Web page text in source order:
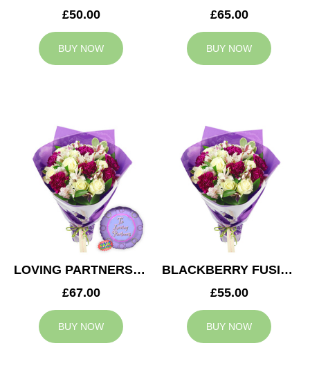
£50.00
BUY NOW
£65.00
BUY NOW
LOVING PARTNERS BOUQUET
£67.00
BUY NOW
BLACKBERRY FUSION
£55.00
BUY NOW